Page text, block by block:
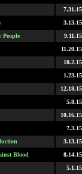
7.31.15
3.13.15
People
9.11.15
11.20.15
10.2.15
1.23.15
12.18.15
5.8.15
10.16.15
7.3.15
3.13.15
Blood
8.14.15
5.1.15